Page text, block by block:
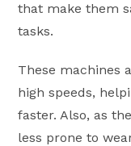
that make them
tasks.
These machines
high speeds,
faster. Also, as
less prone to